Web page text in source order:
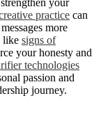
practice can
more
like signs of
your honesty and
technologies
passion and
journey.